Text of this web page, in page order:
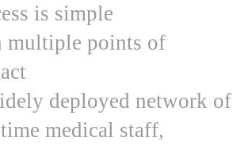
is simple
multiple points of
deployed network of
medical staff,